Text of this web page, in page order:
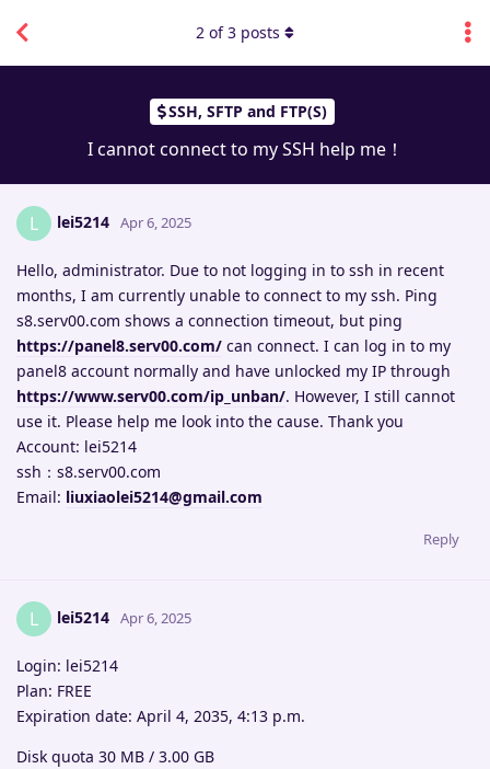
SSH, SFTP and FTP(S)
I cannot connect to my SSH help me！
2 of3 posts
L lei5214 Apr 6, 2025
Hello, administrator. Due to not logging in to ssh in recent
months, I am currently unable to connect to my ssh. Ping
s8.serv00.com shows a connection timeout, but ping
https://panel8.serv00.com/ can connect. I can log in to my
panel8 account normally and have unlocked my IP through
https://www.serv00.com/ip_unban/. However, I still cannot
use it. Please help me look into the cause. Thank you
Account: lei5214
ssh：s8.serv00.com
Email: liuxiaolei5214@gmail.com
Reply
L lei5214 Apr 6, 2025
Login: lei5214
Plan: FREE
Expiration date: April 4, 2035, 4:13 p.m.
Disk quota 30 MB / 3.00 GB